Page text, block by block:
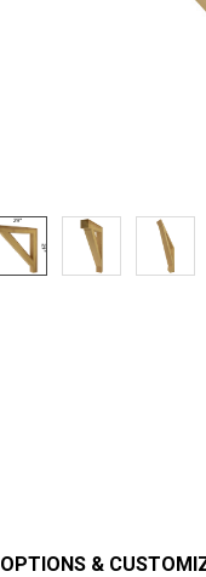
OPTIONS &